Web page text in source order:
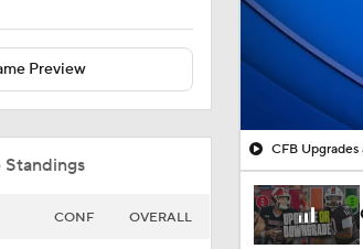
Preview
Standings
CONF OVERALL
CFB